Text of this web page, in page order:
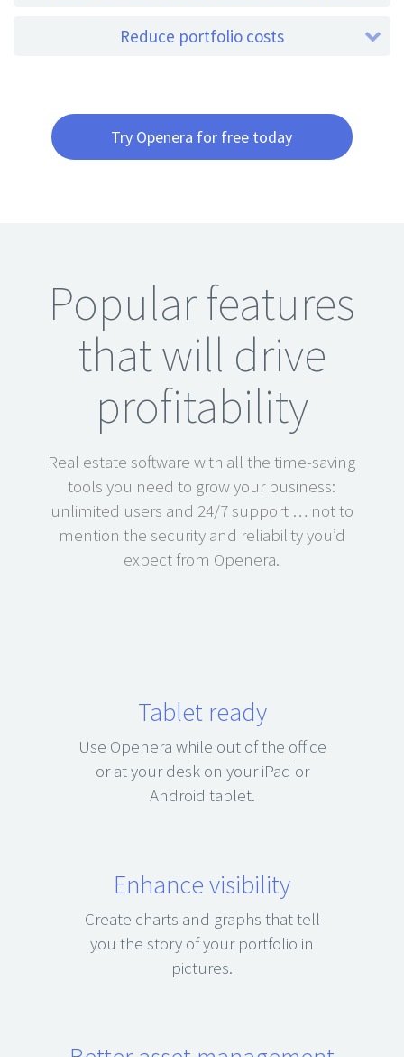
Reduce portfolio costs
Try Openera for free today
Popular features
that will drive
profitability
Real estate software with all the time-saving
tools you need to grow your business:
unlimited users and 24/7 support … not to
mention the security and reliability you’d
expect from Openera.
Tablet ready
Use Openera while out of the office
or at your desk on your iPad or
Android tablet.
Enhance visibility
Create charts and graphs that tell
you the story of your portfolio in
pictures.